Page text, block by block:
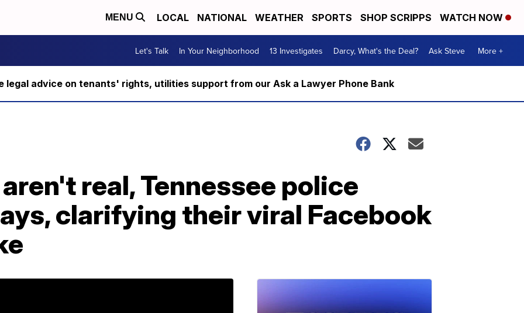
MENU LOCAL NATIONAL WEATHER SPORTS SHOP SCRIPPS WATCH NOW
Let's Talk In Your Neighborhood 13 Investigates Darcy, What's the Deal? Ask Steve More +
legal advice on tenants' rights, utilities support from our Ask a Lawyer Phone Bank
real, Tennessee police
clarifying their viral Facebook